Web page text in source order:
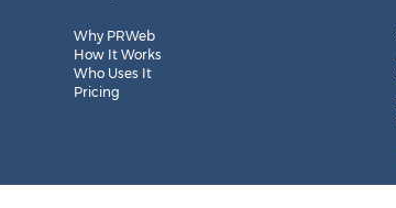
Why PRWeb
How It Works
Who Uses It
Pricing